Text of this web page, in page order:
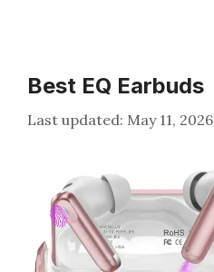
Best EQ Earbuds
May 11, 2026